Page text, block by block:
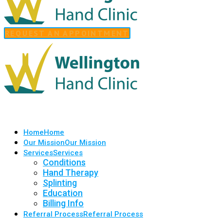
REQUEST AN APPOINTMENT
HomeHome
Our MissionOur Mission
ServicesServices
Conditions
Hand Therapy
Splinting
Education
Billing Info
Referral ProcessReferral Process